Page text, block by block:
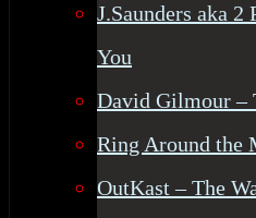
J.Saunders aka
You
David Gilmour –
Ring Around the
OutKast – The